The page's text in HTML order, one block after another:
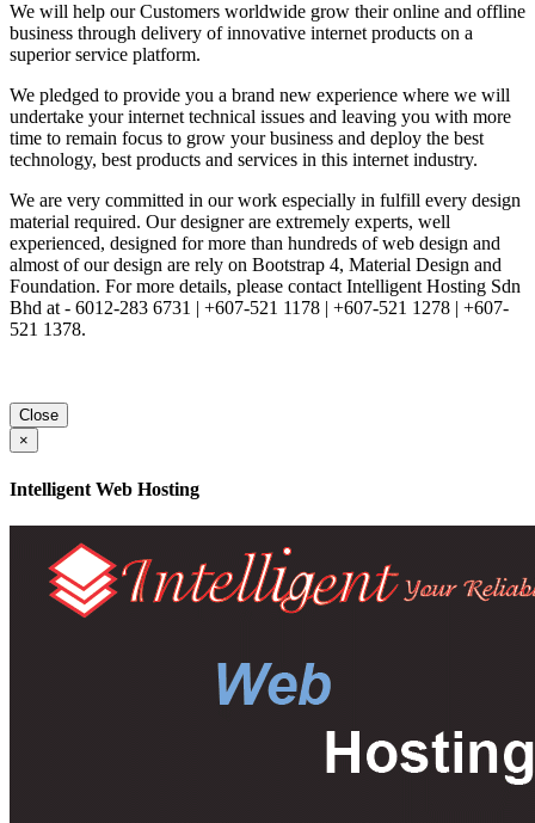
We will help our Customers worldwide grow their online and offline
business through delivery of innovative internet products on a
superior service platform.
We pledged to provide you a brand new experience where we will
undertake your internet technical issues and leaving you with more
time to remain focus to grow your business and deploy the best
technology, best products and services in this internet industry.
We are very committed in our work especially in fulfill every design
material required. Our designer are extremely experts, well
experienced, designed for more than hundreds of web design and
almost of our design are rely on Bootstrap 4, Material Design and
Foundation. For more details, please contact Intelligent Hosting Sdn
Bhd at - 6012-283 6731 | +607-521 1178 | +607-521 1278 | +607-
521 1378.
Close
×
Intelligent Web Hosting